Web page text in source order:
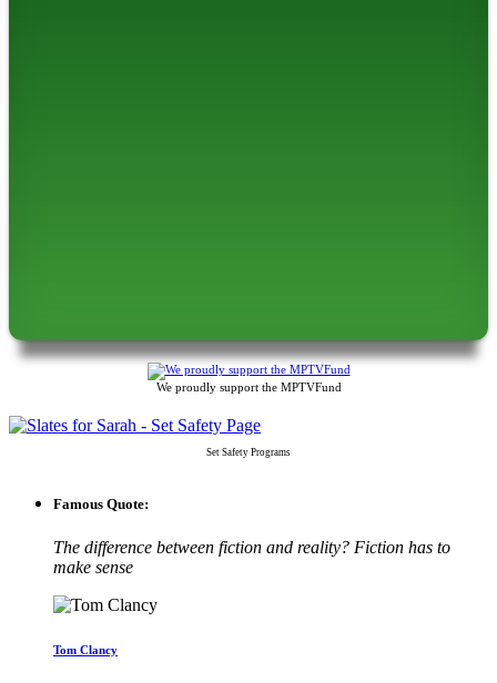
We proudly support the MPTVFund
Set Safety Programs
Famous Quote:
The difference between fiction and reality? Fiction has to
make sense
Tom Clancy